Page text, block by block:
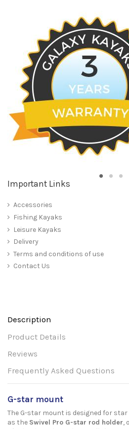
Important Links
Accessories
Fishing Kayaks
Leisure Kayaks
Delivery
Terms and conditions of use
Contact Us
Description
Product Details
Reviews
Frequently Asked Questions
G-star mount
The G-star mount is designed for
as the Swivel Pro G-star rod holder,